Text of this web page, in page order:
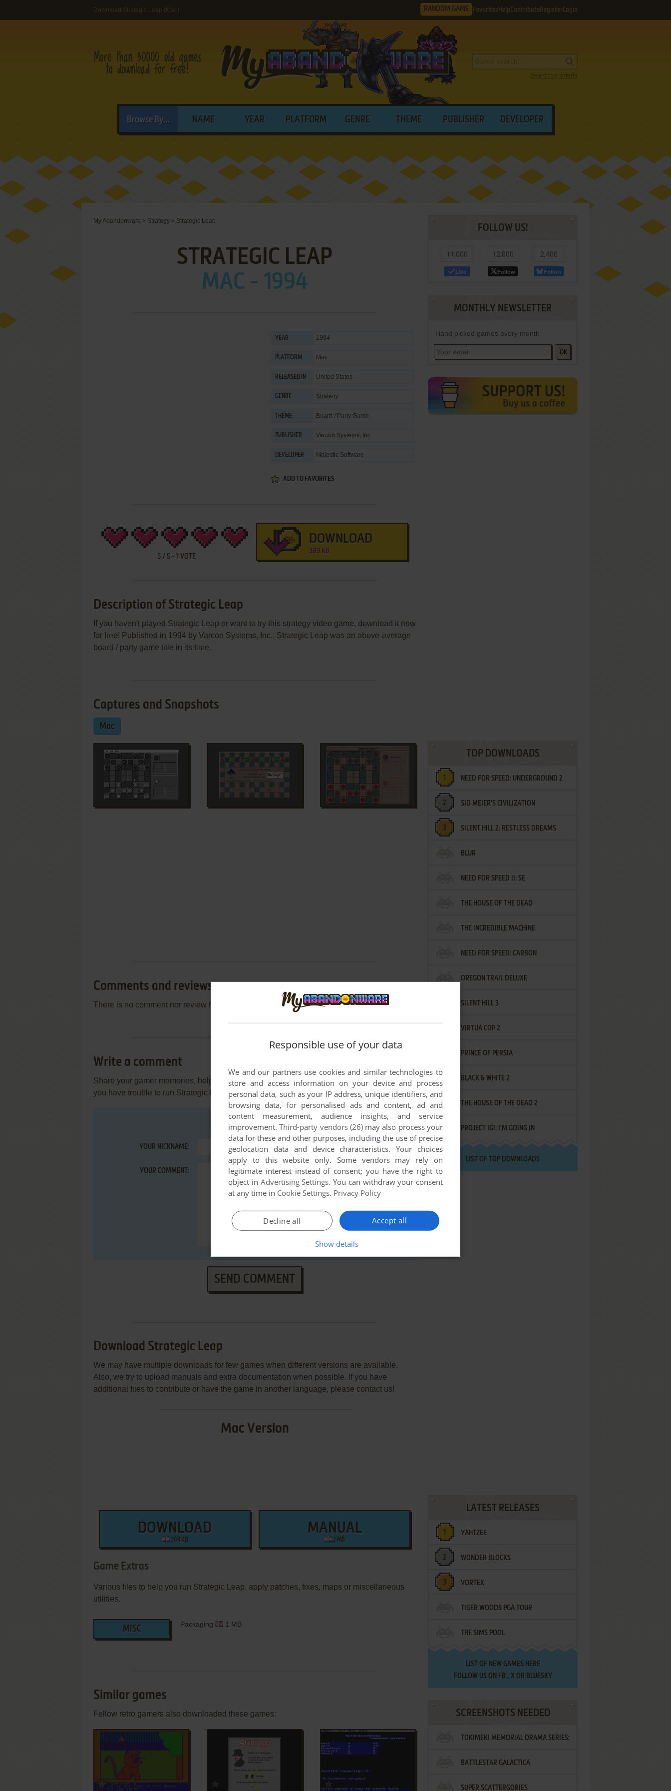
Download Strategic Leap (Mac) RANDOM GAME Favorites HelpContribute Register Login
Search by criteria
Browse By... NAME YEAR PLATFORM GENRE THEME PUBLISHER DEVELOPER
My Abandonware > Strategy > Strategic Leap
STRATEGIC LEAP
MAC - 1994
YEAR 1994
PLATFORM Mac
RELEASED IN United States
GENRE Strategy
THEME Board / Party Game
PUBLISHER Varcon Systems, Inc.
DEVELOPER Majestic Software
ADD TO FAVORITES
5 / 5 - 1 VOTE
DOWNLOAD
389 KB
Description of Strategic Leap
If you haven't played Strategic Leap or want to try this strategy video game, download it now
for free! Published in 1994 by Varcon Systems, Inc., Strategic Leap was an above-average
board / party game title in its time.
Captures and Snapshots
Mac
Comments and reviews
There is no comment nor review for this game at the moment.
Write a comment
Share your gamer memories, help others to run the game or comment anything you'd like. If
you have trouble to run Strategic Leap (Mac), read theabandonware guidefirst!
YOUR NICKNAME:
YOUR COMMENT:
SEND COMMENT
Download Strategic Leap
We may have multiple downloads for few games when different versions are available.
Also, we try to upload manuals and extra documentation when possible. If you have
additional files to contribute or have the game in another language, please contact us!
Mac Version
DOWNLOAD
389 KB
MANUAL
2 MB
Game Extras
Various files to help you run Strategic Leap, apply patches, fixes, maps or miscellaneous
utilities.
MISC
Packaging 1 MB
Similar games
Fellow retro gamers also downloaded these games:
ADD TO FAVORITES ADD TO FAVORITES ADD TO FAVORITES
FOLLOW US!
11,000
Like
12,800
Follow
2,400
Follow
MONTHLY NEWSLETTER
Hand picked games every month
OK
TOP DOWNLOADS
NEED FOR SPEED: UNDERGROUND 2
SID MEIER'S CIVILIZATION
SILENT HILL 2: RESTLESS DREAMS
BLUR
NEED FOR SPEED II: SE
THE HOUSE OF THE DEAD
THE INCREDIBLE MACHINE
NEED FOR SPEED: CARBON
OREGON TRAIL DELUXE
SILENT HILL 3
VIRTUA COP 2
PRINCE OF PERSIA
BLACK & WHITE 2
THE HOUSE OF THE DEAD 2
PROJECT IGI: I'M GOING IN
LIST OF TOP DOWNLOADS
LATEST RELEASES
YAHTZEE
WONDER BLOCKS
VORTEX
TIGER WOODS PGA TOUR
THE SIMS POOL
LIST OF NEW GAMES HERE
FOLLOW US ON FB , XOR BLUESKY
SCREENSHOTS NEEDED
TOKIMEKI MEMORIAL DRAMA SERIES:
VOL.2 - IRODORI NO LOVE SONG
BATTLESTAR GALACTICA
SUPER SCATTERGORIES
Responsible use of your data
We and our partners use cookies and similar technologies to
store and access information on your device and process
personal data, such as your IP address, unique identifiers, and
browsing data, for personalised ads and content, ad and
content measurement, audience insights, and service
improvement.Third-party vendors (26)may also process your
data for these and other purposes, including the use of precise
geolocation data and device characteristics. Your choices
apply to this website only. Some vendors may rely on
legitimate interest instead of consent; you have the right to
object in Advertising Settings. You can withdraw your consent
at any time in Cookie Settings. Privacy Policy
Accept all
Decline all
Show details